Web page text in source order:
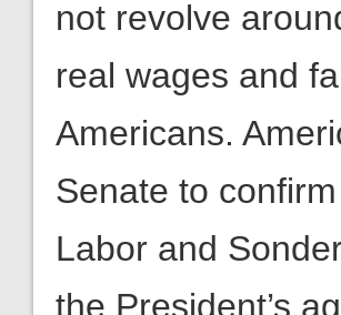
not revolve
real wages and
Americans.
Senate to
Labor and
the President’s